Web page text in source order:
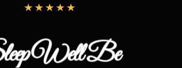
Well Be